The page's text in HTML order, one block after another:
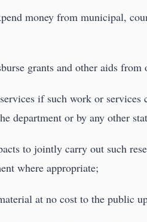
money from municipal,
grants and other aids
if such work or services
department or by any other
to jointly carry out such
where appropriate;
at no cost to the public